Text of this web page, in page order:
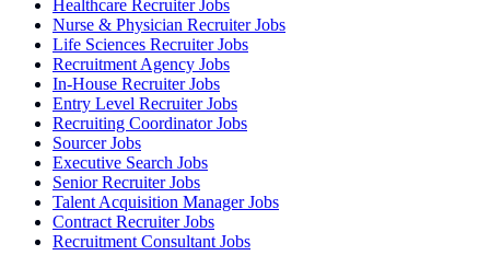
Healthcare Recruiter Jobs
Nurse & Physician Recruiter Jobs
Life Sciences Recruiter Jobs
Recruitment Agency Jobs
In-House Recruiter Jobs
Entry Level Recruiter Jobs
Recruiting Coordinator Jobs
Sourcer Jobs
Executive Search Jobs
Senior Recruiter Jobs
Talent Acquisition Manager Jobs
Contract Recruiter Jobs
Recruitment Consultant Jobs